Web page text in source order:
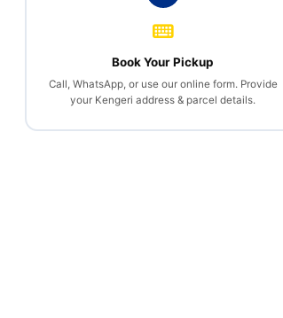
Book Your Pickup
Call, WhatsApp, or use our online form. Provide
your Kengeri address & parcel details.